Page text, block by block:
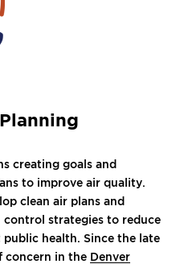
creating goals and
to improve air quality.
clean air plans and
strategies to reduce
health. Since the late
concern in the Denver